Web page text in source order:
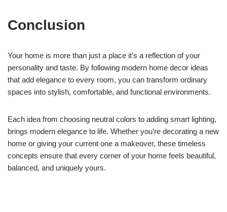
Conclusion
Your home is more than just a place it’s a reflection of your
personality and taste. By following modern home decor ideas
that add elegance to every room, you can transform ordinary
spaces into stylish, comfortable, and functional environments.
Each idea from choosing neutral colors to adding smart lighting,
brings modern elegance to life. Whether you’re decorating a new
home or giving your current one a makeover, these timeless
concepts ensure that every corner of your home feels beautiful,
balanced, and uniquely yours.